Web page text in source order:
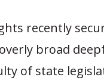
recently
broad
of state